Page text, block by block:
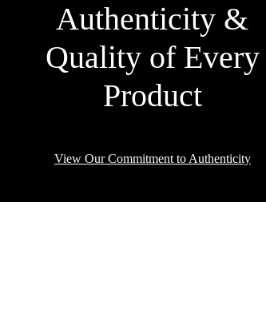
Authenticity &
Quality of Every
Product
View Our Commitment to Authenticity